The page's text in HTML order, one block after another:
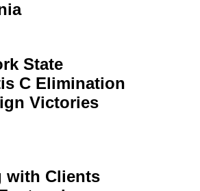
State
C Elimination
Victories
with Clients